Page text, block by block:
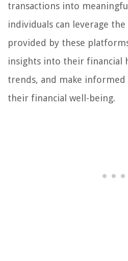
transactions into
individuals can leverage
provided by these
insights into their financial
trends, and make
their financial well-being.